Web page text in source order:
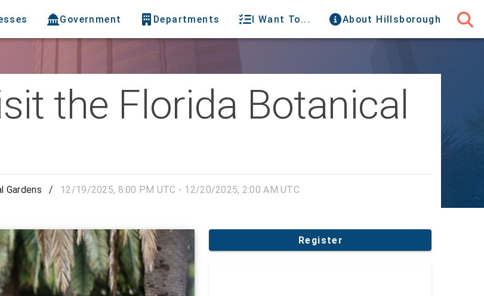
Government Departments I Want To... About Hillsborough
the Florida Botanical
Gardens / 12/19/2025, 8:00 PM UTC - 12/20/2025, 2:00 AM UTC
Register